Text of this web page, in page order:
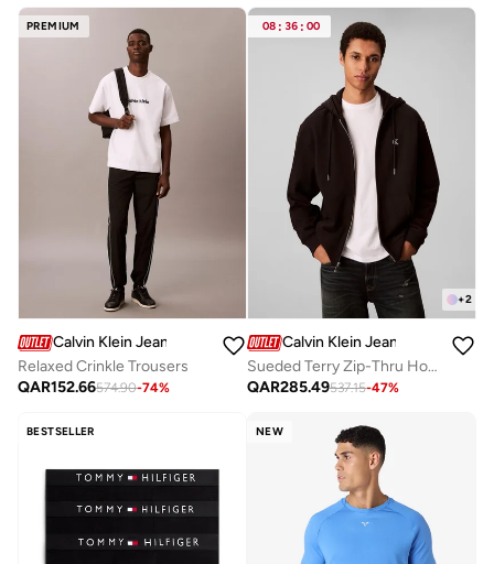
Selling out fast
PREMIUM
Calvin Klein Jeans
Relaxed Crinkle Trousers
QAR152.66574.90-74%
08 : 36 : 00
+2
Calvin Klein Jeans
Sueded Terry Zip-Thru Hoody
QAR285.49537.15-47%
BESTSELLER NEW